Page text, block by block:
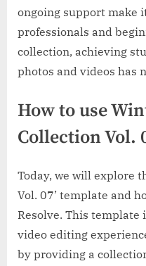
ongoing support make
professionals and
collection, achieving
photos and videos has
How to use
Collection Vol.
Today, we will explore
Vol. 07’ template and
Resolve. This template
video editing
by providing a